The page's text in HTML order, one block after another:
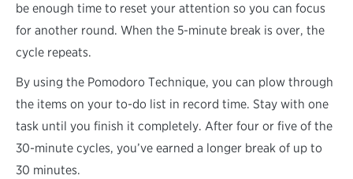
be enough time to reset your attention so you can focus
for another round. When the 5-minute break is over, the
cycle repeats.
By using the Pomodoro Technique, you can plow through
the items on your to-do list in record time. Stay with one
task until you finish it completely. After four or five of the
30-minute cycles, you’ve earned a longer break of up to
30 minutes.